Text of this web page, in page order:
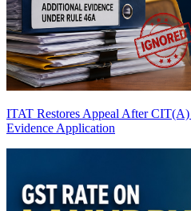
ITAT Restores Appeal After
Evidence Application